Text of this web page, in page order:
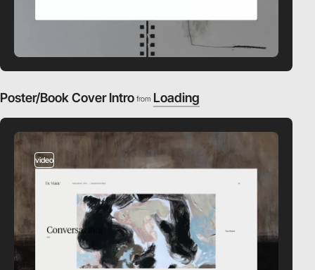
Poster/Book Cover Intro from Loading
video